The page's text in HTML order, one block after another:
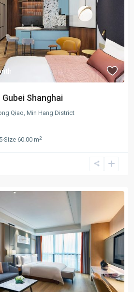
Shanghai
Qiao, Min Hang District
·Size 60.00 m2